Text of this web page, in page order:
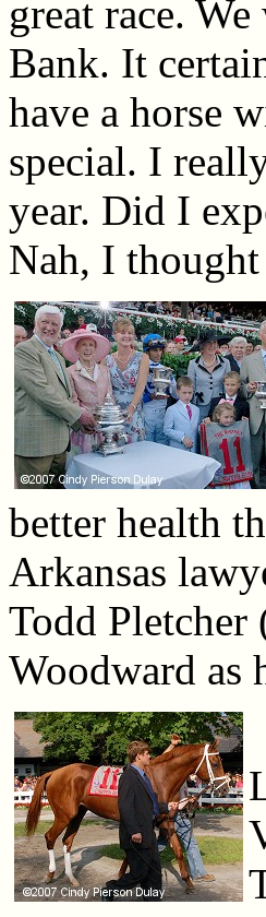
great race.
Bank. It
have a horse
special. I
year. Did I
Nah, I
better health
Arkansas
Todd
Woodward as